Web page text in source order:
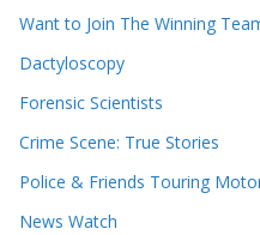
r
c
o
r
s
v
e
s
Want to Join The Winning
Dactyloscopy
Forensic Scientists
Crime Scene: True Stories
Police & Friends Touring
News Watch